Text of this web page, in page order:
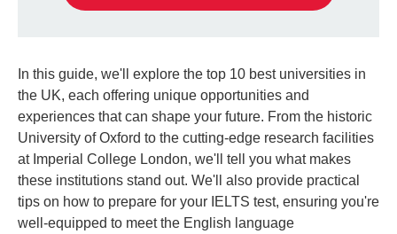
In this guide, we'll explore the top 10 best universities in
the UK, each offering unique opportunities and
experiences that can shape your future. From the historic
University of Oxford to the cutting-edge research facilities
at Imperial College London, we'll tell you what makes
these institutions stand out. We'll also provide practical
tips on how to prepare for your IELTS test, ensuring you're
well-equipped to meet the English language